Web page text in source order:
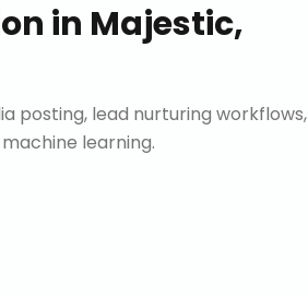
in Majestic,
posting, lead nurturing workflows,
learning.